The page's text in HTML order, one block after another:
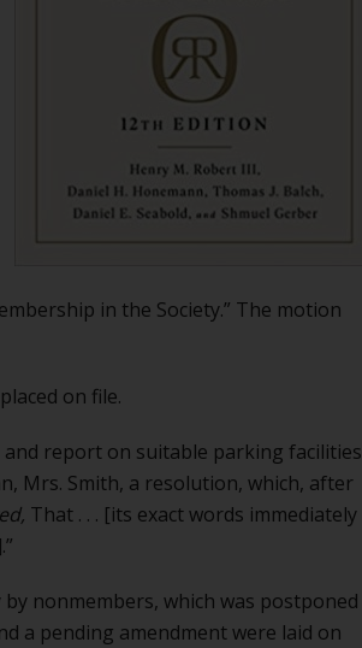
in the Society.” The motion
on file.
report on suitable parking facilities
Mrs. Smith, a resolution, which, after
That . . . [its exact words immediately
nonmembers, which was postponed
a pending amendment were laid on